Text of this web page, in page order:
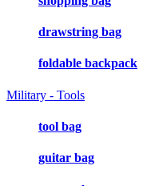
drawstring bag
foldable backpack
Military - Tools
tool bag
guitar bag